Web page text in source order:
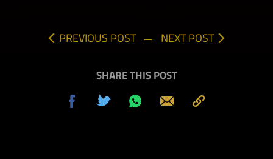
PREVIOUS POST NEXT POST
SHARE THIS POST